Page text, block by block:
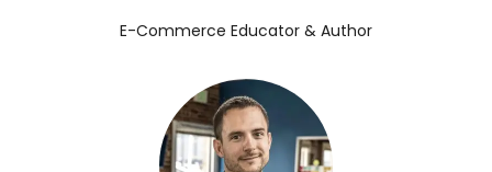
E-Commerce Educator & Author